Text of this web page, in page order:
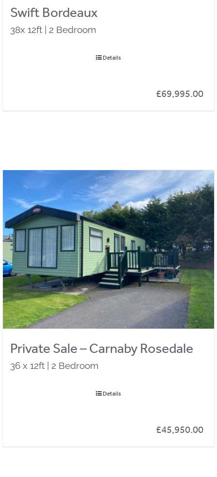
Swift Bordeaux
38x 12ft | 2 Bedroom
£69,995.00
Details
Private Sale – Carnaby Rosedale
36 x 12ft | 2 Bedroom
£45,950.00
Details